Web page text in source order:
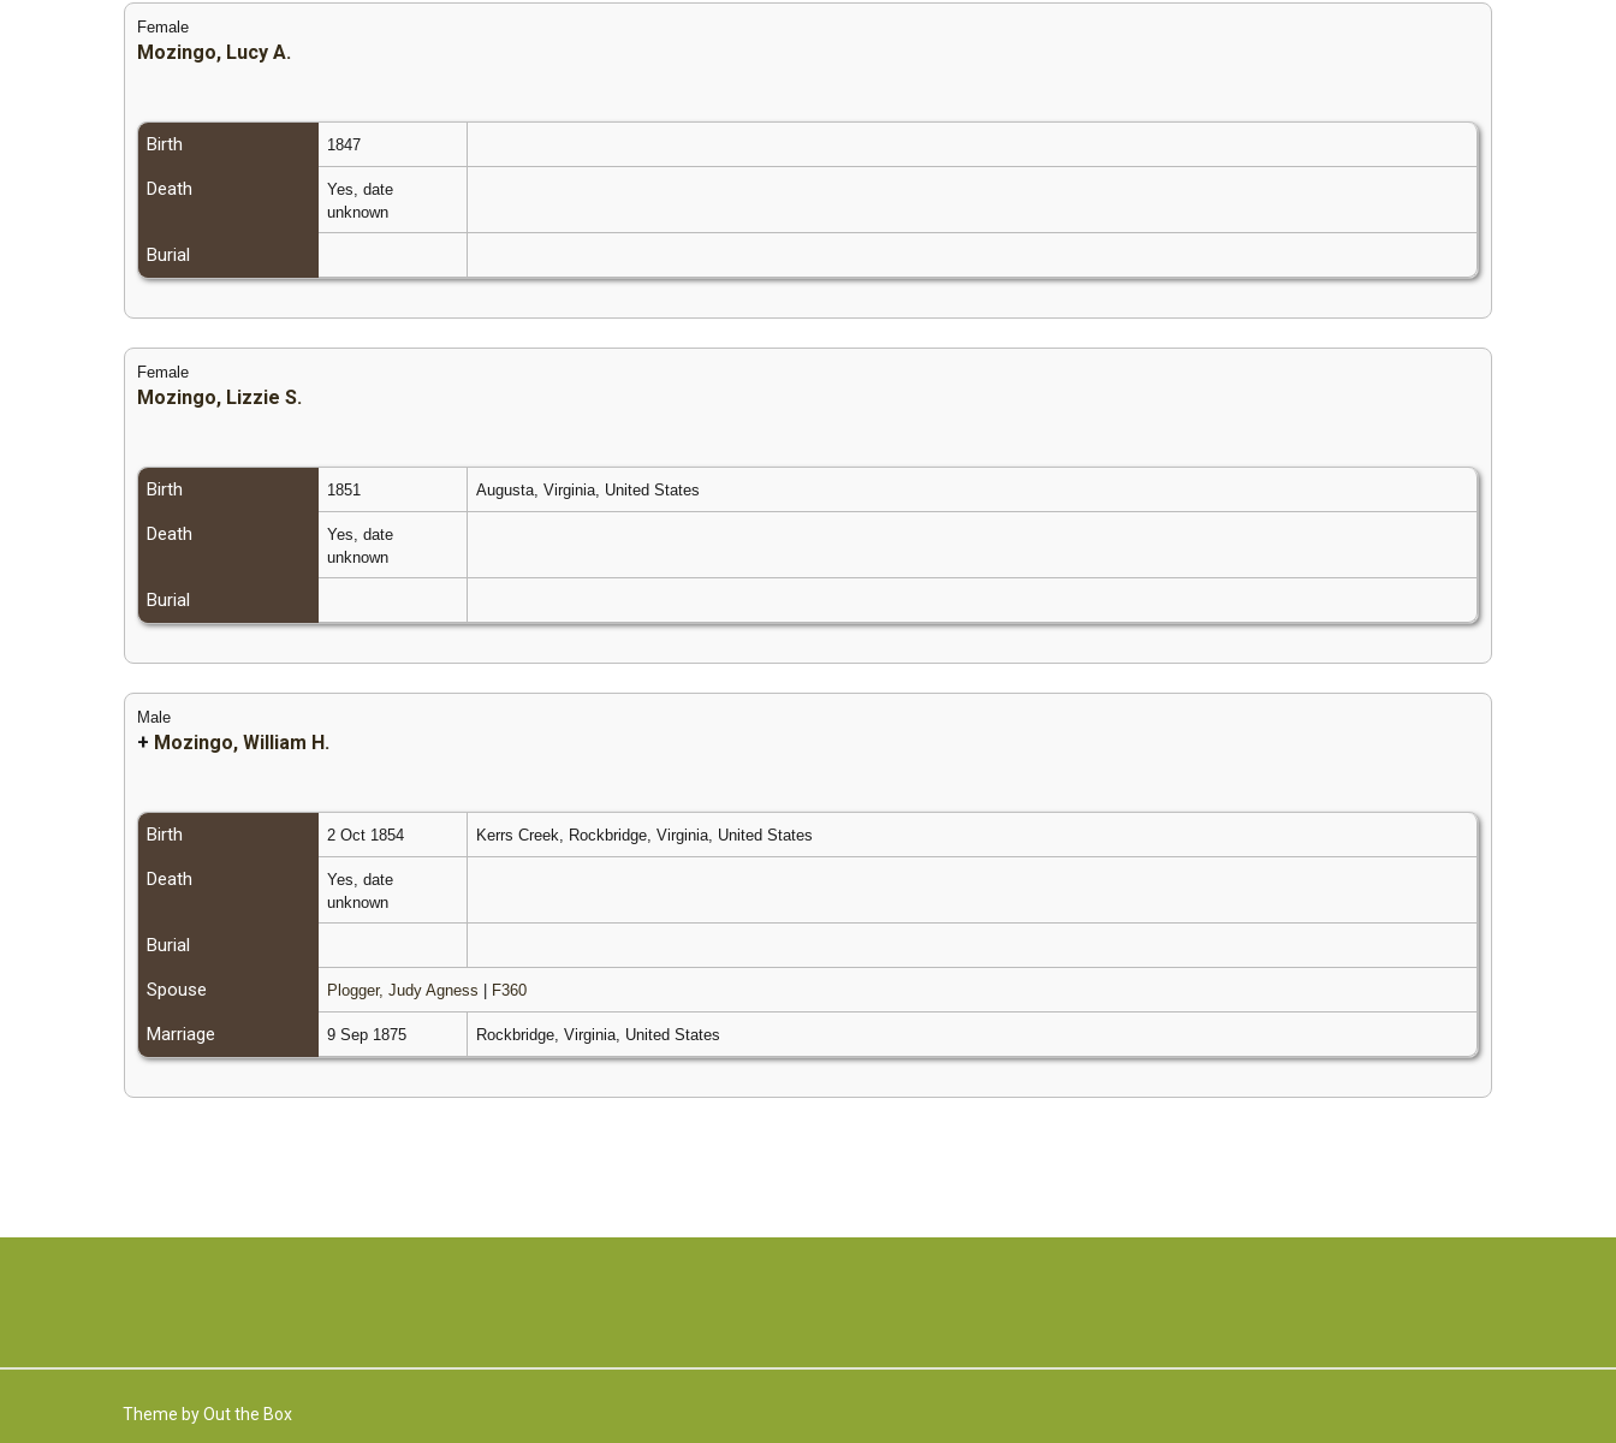
Female
Mozingo, Lucy A.
Birth 1847
Death
Yes, date
unknown
Burial
Female
Mozingo, Lizzie S.
Birth 1851 Augusta, Virginia, United States
Death
Yes, date
unknown
Burial
Male
+ Mozingo, William H.
Birth 2 Oct 1854 Kerrs Creek, Rockbridge, Virginia, United States
Death
Yes, date
unknown
Burial
Spouse Plogger, Judy Agness | F360
Marriage 9 Sep 1875 Rockbridge, Virginia, United States
Theme byOut the Box